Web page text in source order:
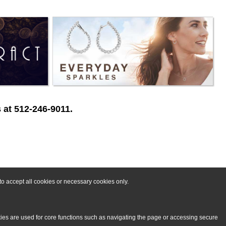
accept all cookies or necessary cookies only.
are used for core functions such as navigating the page or accessing secure
512-246-9011.